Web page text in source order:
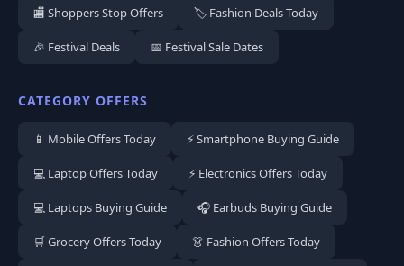
🏬 Shoppers Stop Offers 🏷️ Fashion Deals Today
🎉 Festival Deals 📅 Festival Sale Dates
CATEGORY OFFERS
📱 Mobile Offers Today ⚡ Smartphone Buying Guide
💻 Laptop Offers Today ⚡ Electronics Offers Today
💻 Laptops Buying Guide 🎧 Earbuds Buying Guide
🛒 Grocery Offers Today 👗 Fashion Offers Today